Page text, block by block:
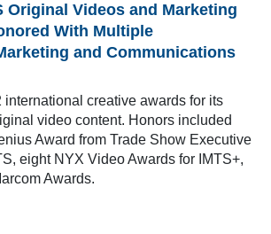
Original Videos and Marketing
With Multiple
and Communications
international creative awards for its
video content. Honors included
Award from Trade Show Executive
eight NYX Video Awards for IMTS+,
Awards.